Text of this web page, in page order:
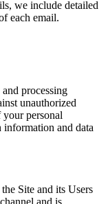
we include detailed
each email.
processing
unauthorized
your personal
information and data
Site and its Users
and is